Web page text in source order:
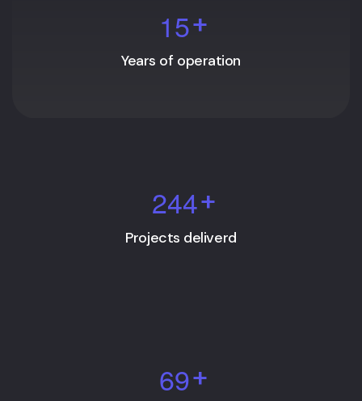
15+
Years of operation
244+
Projects deliverd
69+